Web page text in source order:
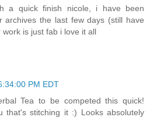
a quick finish nicole, i have been
archives the last few days (still have
is just fab i love it all
PM EDT
Tea to be competed this quick!
that's stitching it :) Looks absolutely